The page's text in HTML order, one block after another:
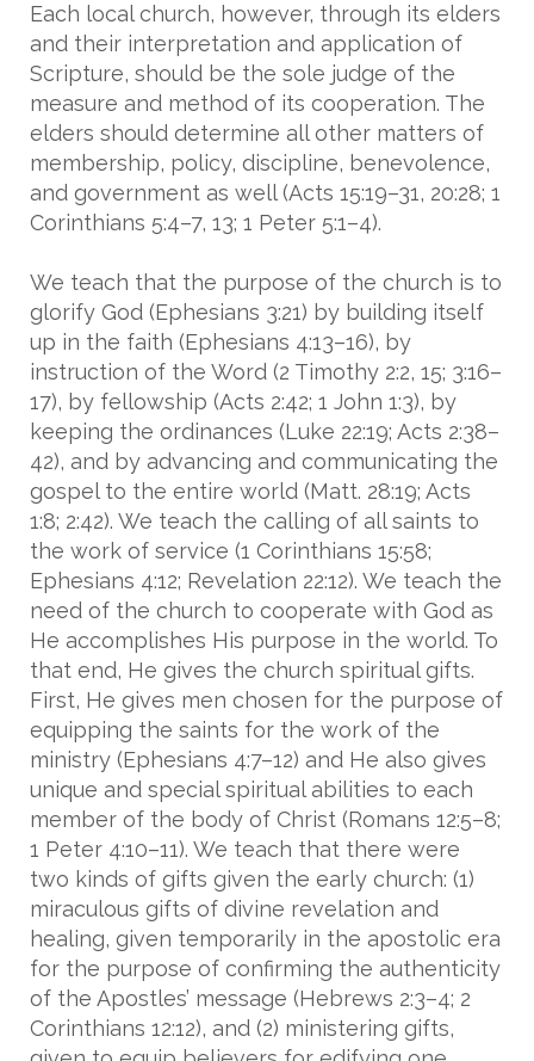
Each local church, however, through its elders
and their interpretation and application of
Scripture, should be the sole judge of the
measure and method of its cooperation. The
elders should determine all other matters of
membership, policy, discipline, benevolence,
and government as well (Acts 15:19–31, 20:28; 1
Corinthians 5:4–7, 13; 1 Peter 5:1–4).
We teach that the purpose of the church is to
glorify God (Ephesians 3:21) by building itself
up in the faith (Ephesians 4:13–16), by
instruction of the Word (2 Timothy 2:2, 15; 3:16–
17), by fellowship (Acts 2:42; 1 John 1:3), by
keeping the ordinances (Luke 22:19; Acts 2:38–
42), and by advancing and communicating the
gospel to the entire world (Matt. 28:19; Acts
1:8; 2:42). We teach the calling of all saints to
the work of service (1 Corinthians 15:58;
Ephesians 4:12; Revelation 22:12). We teach the
need of the church to cooperate with God as
He accomplishes His purpose in the world. To
that end, He gives the church spiritual gifts.
First, He gives men chosen for the purpose of
equipping the saints for the work of the
ministry (Ephesians 4:7–12) and He also gives
unique and special spiritual abilities to each
member of the body of Christ (Romans 12:5–8;
1 Peter 4:10–11). We teach that there were
two kinds of gifts given the early church: (1)
miraculous gifts of divine revelation and
healing, given temporarily in the apostolic era
for the purpose of confirming the authenticity
of the Apostles’ message (Hebrews 2:3–4; 2
Corinthians 12:12), and (2) ministering gifts,